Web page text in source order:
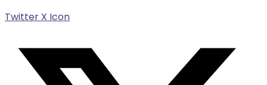
Twitter X Icon